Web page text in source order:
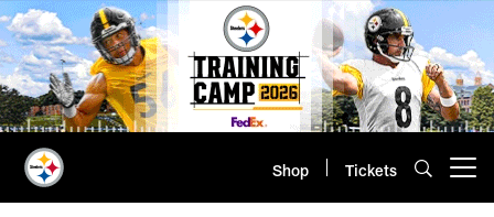
Skip
to
main
content
Shop Tickets